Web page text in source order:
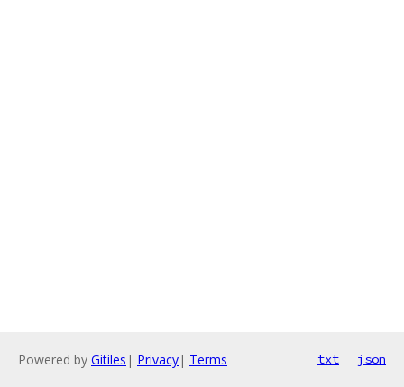
Powered by Gitiles | Privacy| Terms txt json